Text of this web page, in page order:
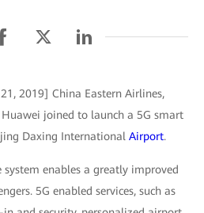
2019] China Eastern Airlines,
joined to launch a 5G smart
Daxing International Airport.
system enables a greatly improved
5G enabled services, such as